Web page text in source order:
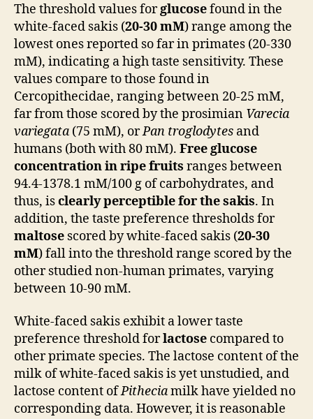
The threshold values ​​forglucosefound in the
white-faced sakis (20-30 mM) range among the
lowest ones reported so far in primates (20-330
mM), indicating a high taste sensitivity. These
values ​​compare to those ​​found in
Cercopithecidae, ranging ​​between 20-25 mM,
far from those scored by the prosimian Varecia
variegata (75 mM), orPan troglodytes and
humans (both with 80 mM). Free glucose
concentration in ripe fruits ranges between
94.4-1378.1 mM/100 g of carbohydrates, and
thus, isclearly perceptible for the sakis. In
addition, the taste preference thresholds for
maltose scored by white-faced sakis (20-30
mM) fall into the threshold range scored by the
other studied non-human primates, varying
between 10-90 mM.
White-faced sakis exhibit a lower taste
preference threshold forlactose compared to
other primate species. The lactose content of the
milk of white-faced sakis is yet unstudied, and
lactose content ofPitheciamilk have yielded no
corresponding data. However, it is reasonable